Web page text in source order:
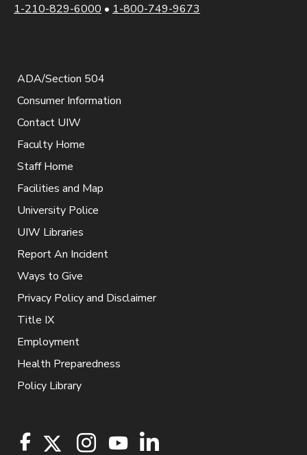
1-210-829-6000 • 1-800-749-9673
ADA/Section 504
Consumer Information
Contact UIW
Faculty Home
Staff Home
Facilities and Map
University Police
UIW Libraries
Report An Incident
Ways to Give
Privacy Policy and Disclaimer
Title IX
Employment
Health Preparedness
Policy Library